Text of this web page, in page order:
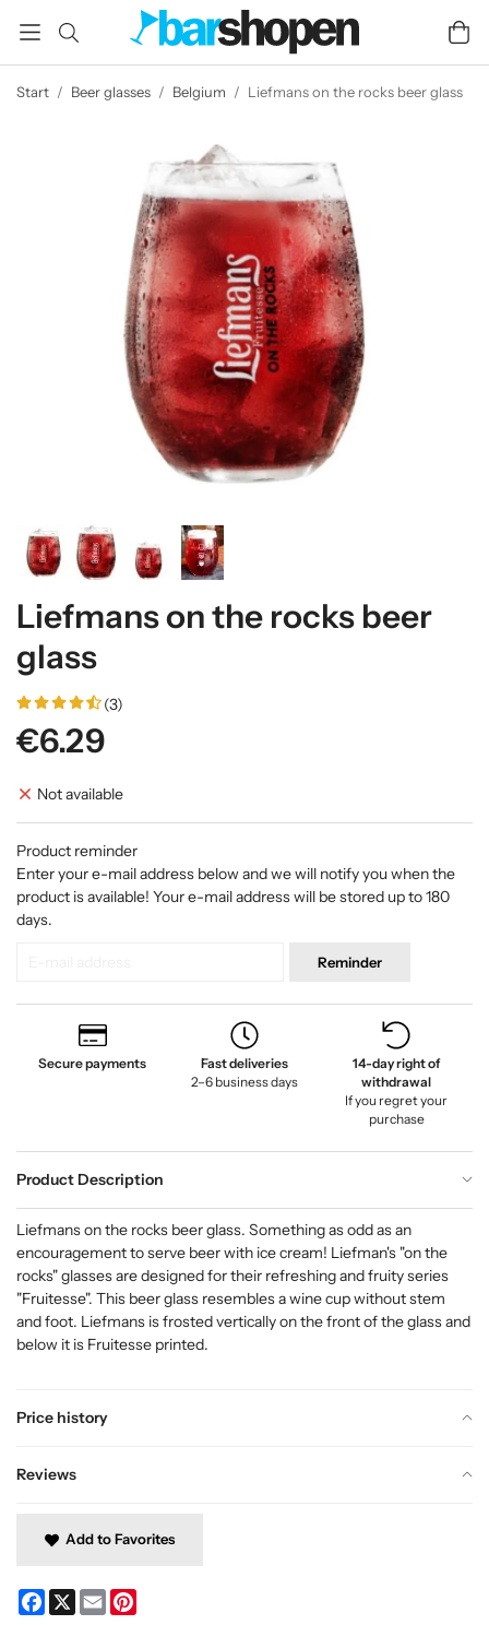
Start / Beer glasses / Belgium / Liefmans on the rocks beer glass
Liefmans on the rocks beer
glass
(3)
€6.29
Not available
Product reminder
Enter your e-mail address below and we will notify you when the
product is available! Your e-mail address will be stored up to 180
days.
Reminder
Secure payments
Fast deliveries
2–6 business days
14-day right of
withdrawal
If you regret your
purchase
Product Description
Price history
Reviews
Liefmans on the rocks beer glass. Something as odd as an
encouragement to serve beer with ice cream! Liefman's "on the
rocks" glasses are designed for their refreshing and fruity series
"Fruitesse". This beer glass resembles a wine cup without stem
and foot. Liefmans is frosted vertically on the front of the glass and
below it is Fruitesse printed.
Add to Favorites
Facebook
X Email